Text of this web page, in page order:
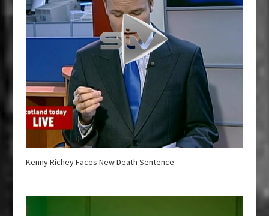
Kenny Richey Faces New Death Sentence